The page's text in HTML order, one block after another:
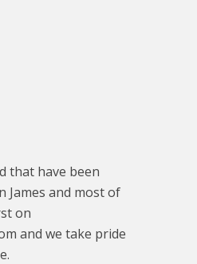
that have been
James and most of
on
and we take pride